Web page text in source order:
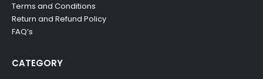
Terms and Conditions
Return and Refund Policy
FAQ’s
CATEGORY